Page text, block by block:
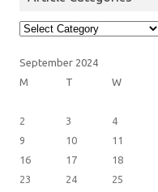
Article
Categories
September 2024
M
T W
2
3 4
9
10 11
16
17 18
23
24 25